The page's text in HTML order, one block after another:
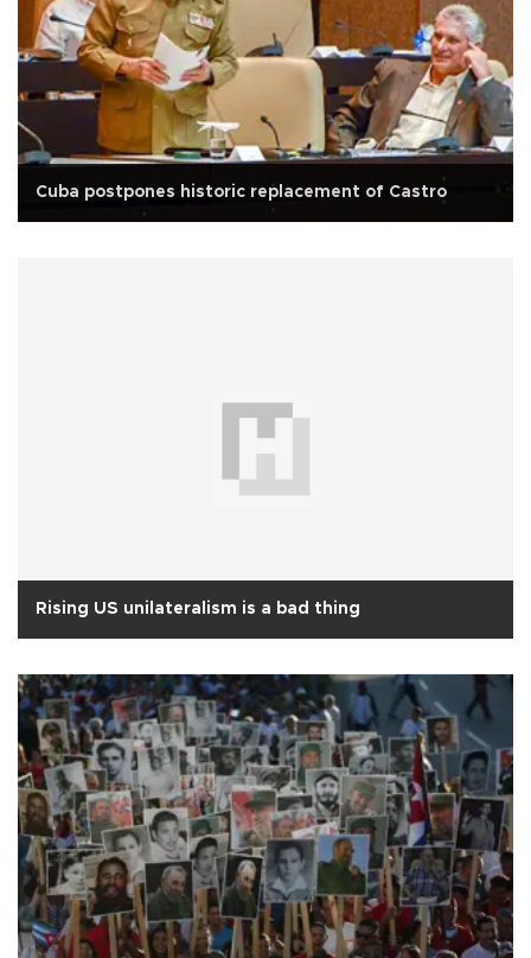
Cuba postpones historic replacement of Castro
Rising US unilateralism is a bad thing